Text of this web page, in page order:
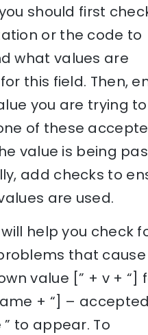
should first
or the code to
what values are
this field. Then,
you are trying
of these
value is being
add checks to
are used.
help you check
that
value [” + v + “]
+ “] – accepted
to appear. To